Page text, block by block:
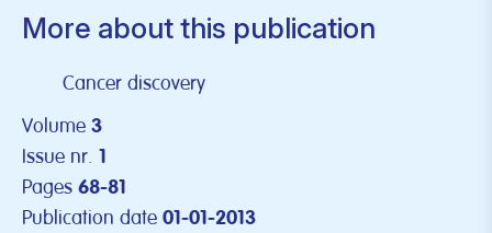
More about this publication
Cancer discovery
Volume 3
Issue nr. 1
Pages 68-81
Publication date 01-01-2013